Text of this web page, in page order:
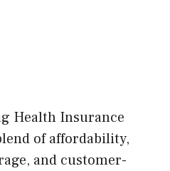
Health Insurance
of affordability,
and customer-